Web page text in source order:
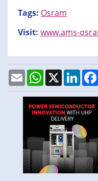
Tags: Osram
Visit: www.ams-
EmailWhatsApp
X